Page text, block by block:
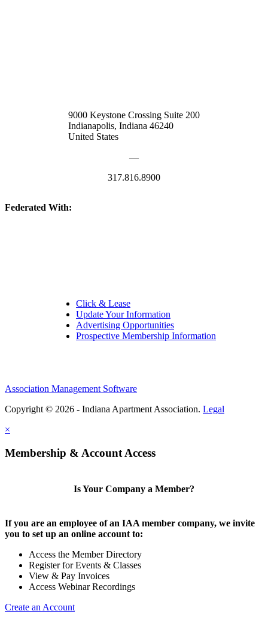
9000 Keystone Crossing Suite 200
Indianapolis, Indiana 46240
United States
—
317.816.8900
Federated With:
Click & Lease
Update Your Information
Advertising Opportunities
Prospective Membership Information
Association Management Software
Copyright © 2026 - Indiana Apartment Association. Legal
×
Membership & Account Access
Is Your Company a Member?
If you are an employee of an IAA member company, we invite
you to set up an online account to:
Access the Member Directory
Register for Events & Classes
View & Pay Invoices
Access Webinar Recordings
Create an Account